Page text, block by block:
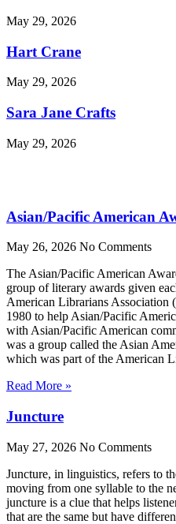
May 29, 2026
Hart Crane
May 29, 2026
Sara Jane Crafts
May 29, 2026
Asian/Pacific American
May 26, 2026 No Comments
The Asian/Pacific American
group of literary awards given
American Librarians
1980 to help Asian/Pacific
with Asian/Pacific American
was a group called the Asian
which was part of the American
Read More »
Juncture
May 27, 2026 No Comments
Juncture, in linguistics, refers to
moving from one syllable to the
juncture is a clue that helps
that are the same but have